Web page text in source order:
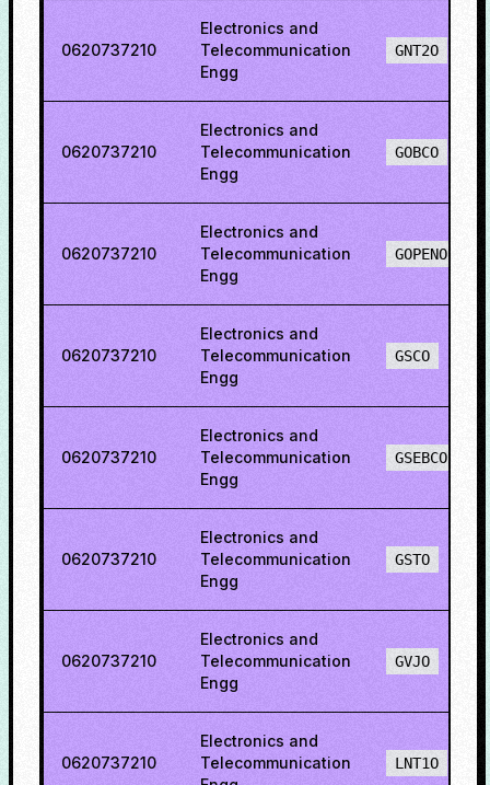
0620737210
Electronics and
Telecommunication
Engg
GNT2O
0620737210
Electronics and
Telecommunication
Engg
GOBCO
0620737210
Electronics and
Telecommunication
Engg
GOPENO
0620737210
Electronics and
Telecommunication
Engg
GSCO
0620737210
Electronics and
Telecommunication
Engg
GSEBCO
0620737210
Electronics and
Telecommunication
Engg
GSTO
0620737210
Electronics and
Telecommunication
Engg
GVJO
0620737210
Electronics and
Telecommunication
LNT1O